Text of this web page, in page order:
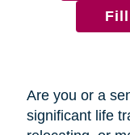
Are you or a
significant life